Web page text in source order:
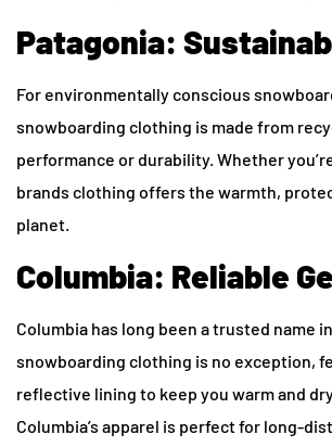
Patagonia:
For environmentally conscious
snowboarding clothing is made from
performance or durability. Whether
brands clothing offers the warmth,
planet.
Columbia: Reliable
Columbia has long been a trusted name
snowboarding clothing is no exception,
reflective lining to keep you warm and
Columbia’s apparel is perfect for long-